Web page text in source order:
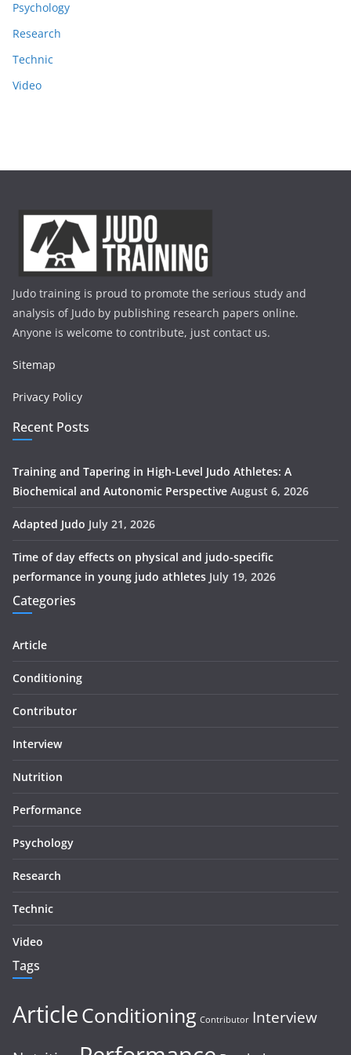
Psychology
Research
Technic
Video
Judo training is proud to promote the serious study and
analysis of Judo by publishing research papers online.
Anyone is welcome to contribute, just contact us.
Sitemap
Privacy Policy
Recent Posts
Training and Tapering in High-Level Judo Athletes: A
Biochemical and Autonomic Perspective August 6, 2026
Adapted Judo July 21, 2026
Time of day effects on physical and judo-specific
performance in young judo athletes July 19, 2026
Categories
Article
Conditioning
Contributor
Interview
Nutrition
Performance
Psychology
Research
Technic
Video
Tags
ArticleConditioning Contributor Interview